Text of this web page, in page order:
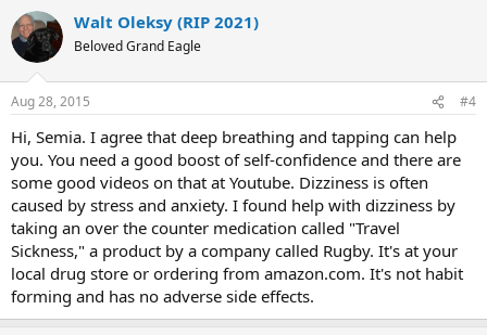
c
t
i
s
Walt Oleksy (RIP 2021)
Beloved Grand Eagle
Aug 28, 2015 #4
Hi, Semia. I agree that deep breathing and tapping can help
you. You need a good boost of self-confidence and there are
some good videos on that at Youtube. Dizziness is often
caused by stress and anxiety. I found help with dizziness by
taking an over the counter medication called "Travel
Sickness," a product by a company called Rugby. It's at your
local drug store or ordering from amazon.com. It's not habit
forming and has no adverse side effects.